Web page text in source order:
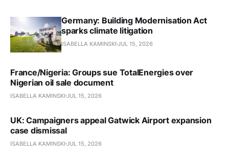
Germany: Building Modernisation Act
sparks climate litigation
ISABELLA KAMINSKI JUL 15, 2026
France/Nigeria: Groups sue TotalEnergies over
Nigerian oil sale document
ISABELLA KAMINSKI JUL 15, 2026
UK: Campaigners appeal Gatwick Airport expansion
case dismissal
ISABELLA KAMINSKI JUL 15, 2026